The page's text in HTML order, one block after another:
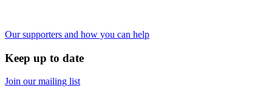
Our supporters and how you can help
Keep up to date
Join our mailing list